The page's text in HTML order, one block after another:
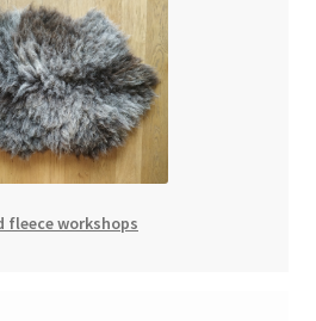
fleece workshops